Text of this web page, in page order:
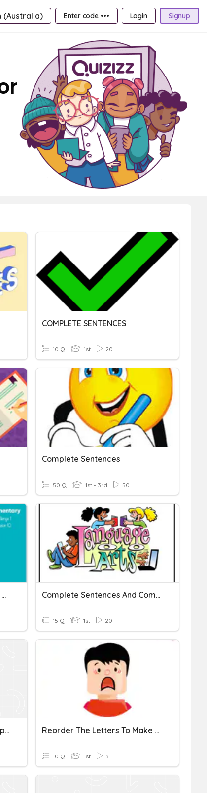
(Australia) Enter code ••• Login Signup
COMPLETE SENTENCES
10 Q 1st 20
Complete Sentences
50 Q 1st - 3rd 50
Complete Sentences. R1 CH B S10 Complete Sentences And Complete The Words
15 Q 1st 20
Sentence Fragments Vs Complete Sentences Reorder The Letters To Make Complete Sentences.
10 Q 1st 3